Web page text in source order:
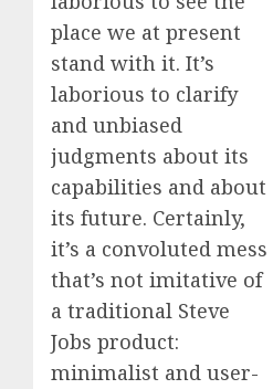
place we at present
stand with it. It’s
laborious to clarify
and unbiased
judgments about its
capabilities and about
its future. Certainly,
it’s a convoluted mess
that’s not imitative of
a traditional Steve
Jobs product:
minimalist and user-